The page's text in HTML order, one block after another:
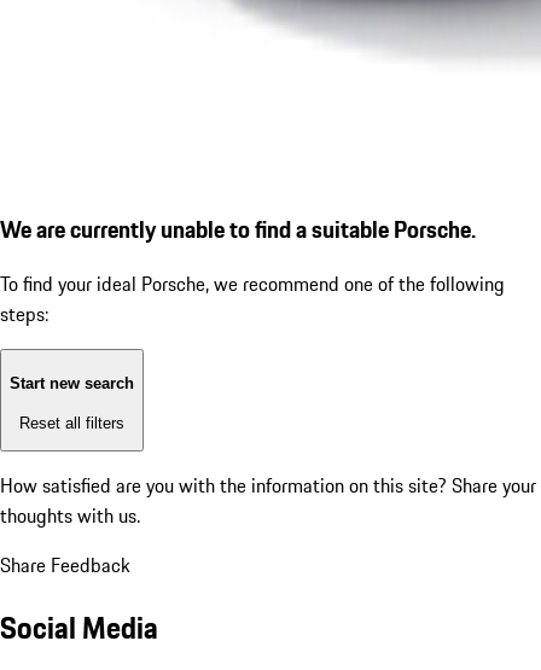
We are currently unable to find a suitable Porsche.
To find your ideal Porsche, we recommend one of the following
steps:
Start new search
Reset all filters
How satisfied are you with the information on this site? Share your
thoughts with us.
Share Feedback
Social Media